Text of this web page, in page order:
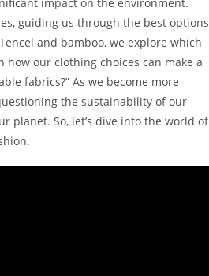
guiding us through the best options
and bamboo, we explore which
our clothing choices can make a
fabrics?” As we become more
the sustainability of our
planet. So, let’s dive into the world of